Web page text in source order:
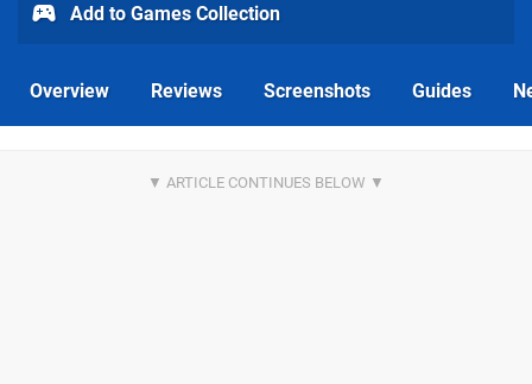
Add to Games Collection
Overview Reviews Screenshots Guides